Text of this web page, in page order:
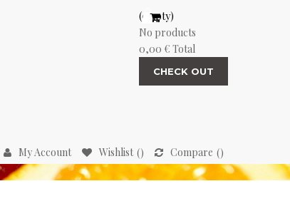
(empty)
No products
0,00 € Total
CHECK OUT
My Account Wishlist Compare